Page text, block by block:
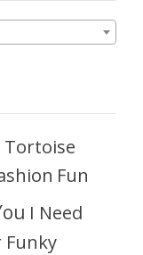
Tortoise
Fun
I Need
Funky